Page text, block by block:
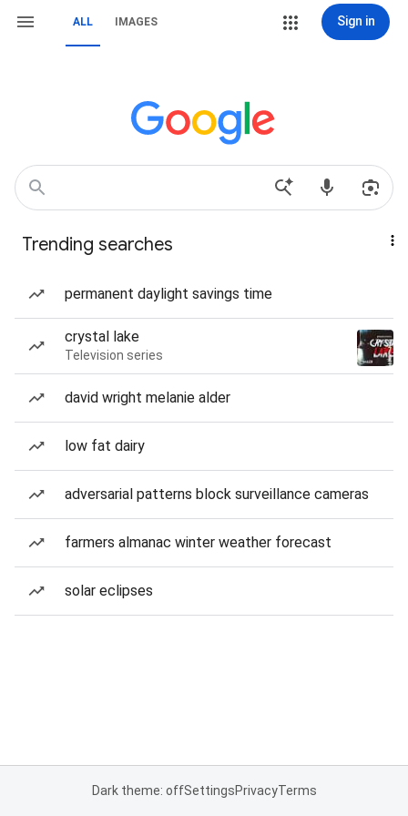
ALL IMAGES Sign in
Trending searches
permanent daylight savings time
crystal lake
Television series
david wright melanie alder
low fat dairy
adversarial patterns block surveillance cameras
farmers almanac winter weather forecast
solar eclipses
Dark theme: offSettingsPrivacyTerms